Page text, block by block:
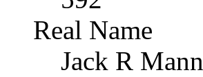
Real Name
Jack R Mann